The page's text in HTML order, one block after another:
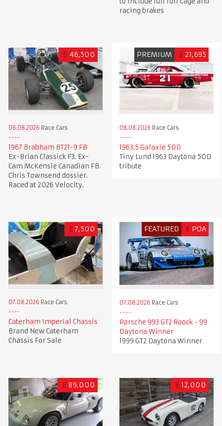
racing brakes
$ 46,500
08.08.2026 Race Cars
1967 Brabham BT21-9 FB
Ex-Brian Classick F3. Ex-
Cam McKensie Canadian FB.
Chris Townsend dossier.
Raced at 2026 Velocity.
PREMIUM £ 21,695
08.08.2026 Race Cars
1963.5 Galaxie 500
Tiny Lund 1963 Daytona 500
tribute
£ 7,500
07.08.2026 Race Cars
Caterham Imperial Chassis
Brand New Caterham
Chassis For Sale
FEATURED £ POA
07.08.2026 Race Cars
Porsche 993 GT2 Roock - 99
Daytona Winner
1999 GT2 Daytona Winner
£ 89,000 £ 12,000